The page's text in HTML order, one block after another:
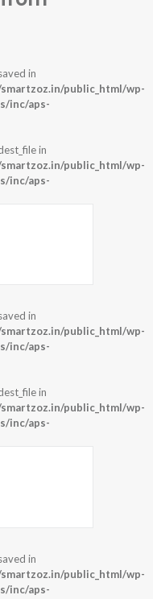
in
public_html/wp-
inc/aps-
in
public_html/wp-
inc/aps-
in
public_html/wp-
inc/aps-
in
public_html/wp-
inc/aps-
in
public_html/wp-
inc/aps-